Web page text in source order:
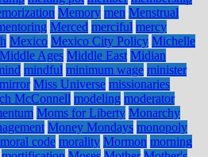
Memory men Menstrual
Merced merciful mercy
Mexico Mexico City Policy Michelle
Middle Ages Middle East Midian
mindful minimum wage minister
mirror Miss Universe missionaries
McConnell modeling moderator
Moms for Liberty Monarchy
Money Mondays monopoly
moral code morality Mormon morning